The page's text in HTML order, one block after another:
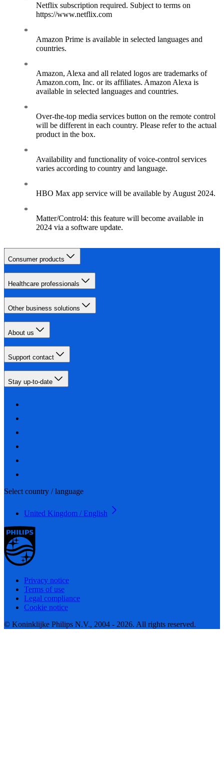
Netflix subscription required. Subject to terms on
https://www.netflix.com
Amazon Prime is available in selected languages and
countries.
Amazon, Alexa and all related logos are trademarks of
Amazon.com, Inc. or its affiliates. Amazon Alexa is
available in selected languages and countries.
Over-the-top media services button on the remote control
will be different in each country. Please refer to the actual
product in the box.
Availability and functionality of voice-control services
varies according to country and language.
HBO Max app service will be available by August 2024.
Matter/Control4: this feature will become available in
2024 via a software update.
Consumer products
Healthcare professionals
Other business solutions
About us
Support contact
Stay up-to-date
Select country / language
United Kingdom / English
Privacy notice
Terms of use
Legal compliance
Cookie notice
© Koninklijke Philips N.V., 2004 - 2026. All rights reserved.